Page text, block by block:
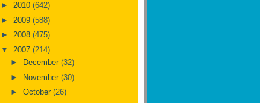
► 2010 (642)
► 2009 (588)
► 2008 (475)
▼ 2007 (214)
►
December (32)
►
November (30)
► October (26)